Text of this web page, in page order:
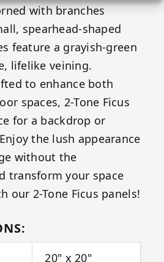
with branches
spearhead-shaped
feature a grayish-green
lifelike veining.
to enhance both
spaces, 2-Tone Ficus
for a backdrop or
the lush appearance
without the
transform your space
our 2-Tone Ficus panels!
20" x 20"